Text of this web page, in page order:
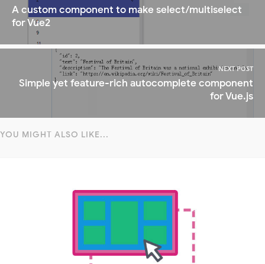
A custom component to make select/multiselect
for Vue2
NEXT POST
Simple yet feature-rich autocomplete component
for Vue.js
YOU MIGHT ALSO LIKE...